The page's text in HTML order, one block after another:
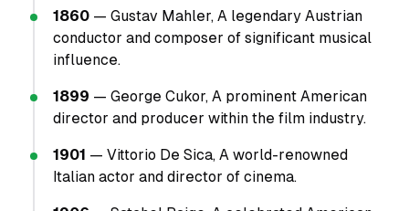
1860 — Gustav Mahler, A legendary Austrian
conductor and composer of significant musical
influence.
1899 — George Cukor, A prominent American
director and producer within the film industry.
1901 — Vittorio De Sica, A world-renowned
Italian actor and director of cinema.